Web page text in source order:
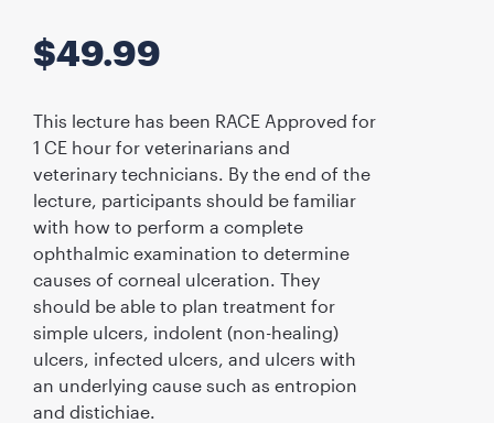
$49.99
This lecture has been RACE Approved for
1 CE hour for veterinarians and
veterinary technicians. By the end of the
lecture, participants should be familiar
with how to perform a complete
ophthalmic examination to determine
causes of corneal ulceration. They
should be able to plan treatment for
simple ulcers, indolent (non-healing)
ulcers, infected ulcers, and ulcers with
an underlying cause such as entropion
and distichiae.